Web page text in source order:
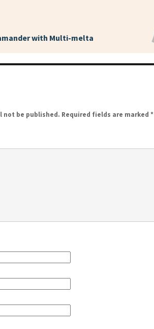
with Multi-melta
not be published. Required fields are marked*